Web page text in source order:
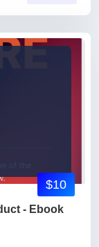
- Ebook
$10